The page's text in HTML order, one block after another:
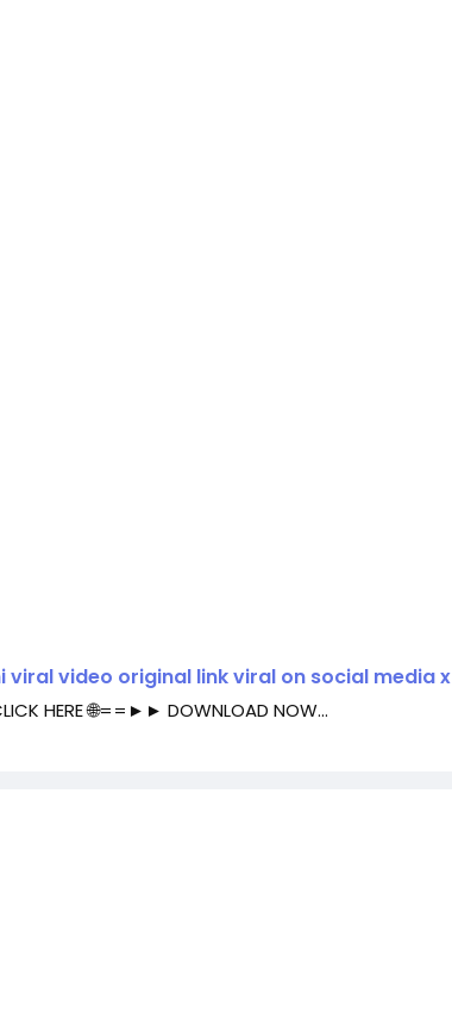
video original link viral on social media
HERE 🌐==►► DOWNLOAD NOW...